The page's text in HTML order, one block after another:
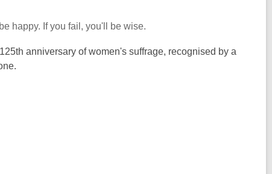
happy. If you fail, you'll be wise.
anniversary of women's suffrage, recognised by a